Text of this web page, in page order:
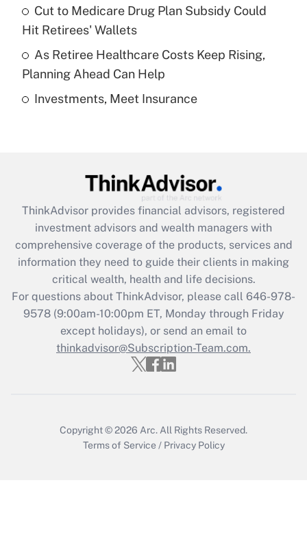
Recently Updated Q&As
What is a high deductible health plan for
purposes of an HSA?
Get Answer
Recently Updated Q&As
Get Answer
Recently Updated Q&As
What is the CARES Act employee
retention tax credit that was available
during 2020 and 2021?
Get Answer
Recently Updated Q&As
Who must file a return?
Cut to Medicare Drug Plan Subsidy Could
Hit Retirees' Wallets
As Retiree Healthcare Costs Keep Rising,
Planning Ahead Can Help
Investments, Meet Insurance
ThinkAdvisor provides financial advisors, registered
investment advisors and wealth managers with
comprehensive coverage of the products, services and
information they need to guide their clients in making
critical wealth, health and life decisions.
For questions about ThinkAdvisor, please call 646-978-
9578(9:00am-10:00pm ET, Monday through Friday
except holidays), or send an email to
thinkadvisor@Subscription-Team.com.
Copyright © 2026 Arc. All Rights Reserved.
Terms of Service / Privacy Policy